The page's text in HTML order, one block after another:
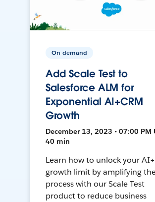
On-demand
Add Scale Test to
Salesforce ALM for
Exponential AI+CRM
Growth
December 13, 2023 • 07:00 PM
40 min
Learn how to unlock your
growth limit by amplifying
process with our Scale Test
product to reduce business